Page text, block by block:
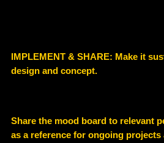
IMPLEMENT & SHARE: Make it
design and concept.
Share the mood board to relevant
as a reference for ongoing